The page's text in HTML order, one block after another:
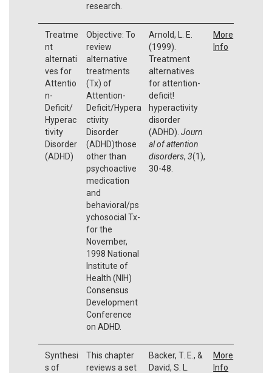
research.
Treatme
nt
alternati
ves for
Attentio
n-
Deficit/
Hyperac
tivity
Disorder
(ADHD)
Objective: To
review
alternative
treatments
(Tx) of
Attention-
Deficit/Hypera
ctivity
Disorder
(ADHD)those
other than
psychoactive
medication
and
behavioral/ps
ychosocial Tx-
for the
November,
1998 National
Institute of
Health (NIH)
Consensus
Development
Conference
on ADHD.
Arnold, L. E.
(1999).
Treatment
alternatives
for attention-
deficit!
hyperactivity
disorder
(ADHD). Journ
al of attention
disorders, 3(1),
30-48.
More
Info
Synthesi
s of
This chapter
reviews a set
Backer, T. E., &
David, S. L.
More
Info